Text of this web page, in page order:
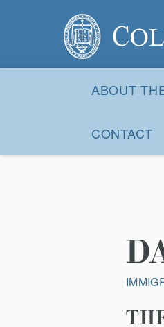
Columbia Law Review
Navigation
ABOUT
CONTACT